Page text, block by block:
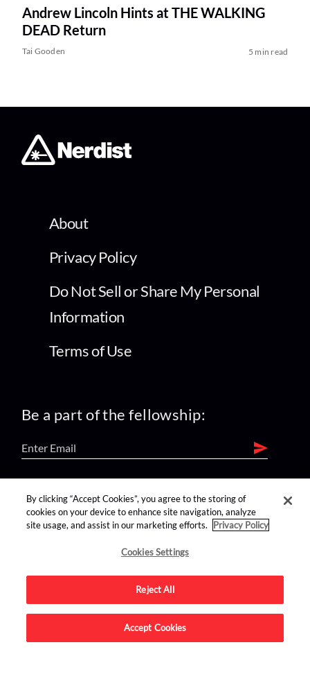
Andrew Lincoln Hints at THE WALKING
DEAD Return
Tai Gooden 5 min read
About
Privacy Policy
Do Not Sell or Share My Personal
Information
Terms of Use
Be a part of the fellowship:
find us on:
Advertise on this site.
By clicking “Accept Cookies”, you agree to the storing of
cookies on your device to enhance site navigation, analyze
site usage, and assist in our marketing efforts.
Privacy Policy
Cookies Settings
Reject All
Accept Cookies